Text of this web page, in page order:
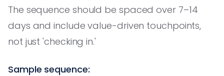
The sequence should be spaced over 7–14
days and include value-driven touchpoints,
not just 'checking in.'
Sample sequence: